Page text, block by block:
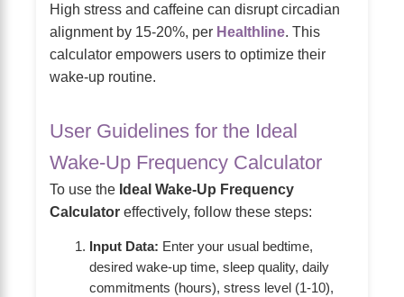
High stress and caffeine can disrupt circadian
alignment by 15-20%, per Healthline. This
calculator empowers users to optimize their
wake-up routine.
User Guidelines for the Ideal
Wake-Up Frequency Calculator
To use the Ideal Wake-Up Frequency
Calculator effectively, follow these steps:
Input Data: Enter your usual bedtime,
desired wake-up time, sleep quality, daily
commitments (hours), stress level (1-10),